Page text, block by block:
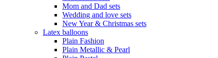
Mom and Dad sets
Wedding and love sets
New Year & Christmas sets
Latex balloons
Plain Fashion
Plain Metallic & Pearl